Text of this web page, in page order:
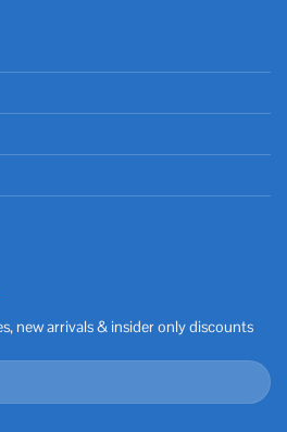
new arrivals & insider only discounts